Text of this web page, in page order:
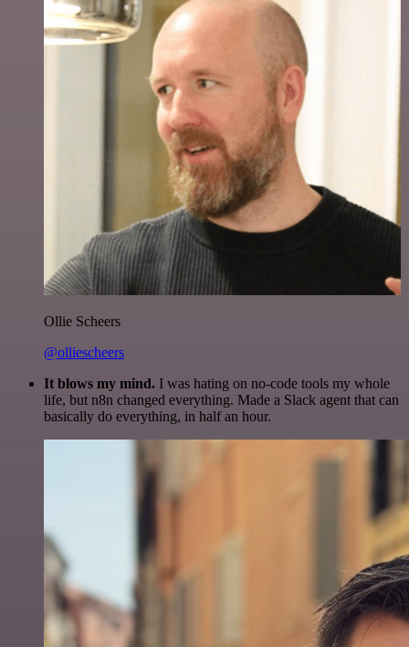
Ollie Scheers
@olliescheers
It blows my mind. I was hating on no-code tools my whole
life, but n8n changed everything. Made a Slack agent that can
basically do everything, in half an hour.